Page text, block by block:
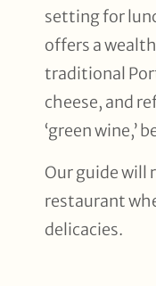
setting for
offers a
traditional
cheese, and
‘green wine,’
Our guide will
restaurant
delicacies.